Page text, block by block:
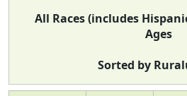
All Races (includes
Ages
Sorted by